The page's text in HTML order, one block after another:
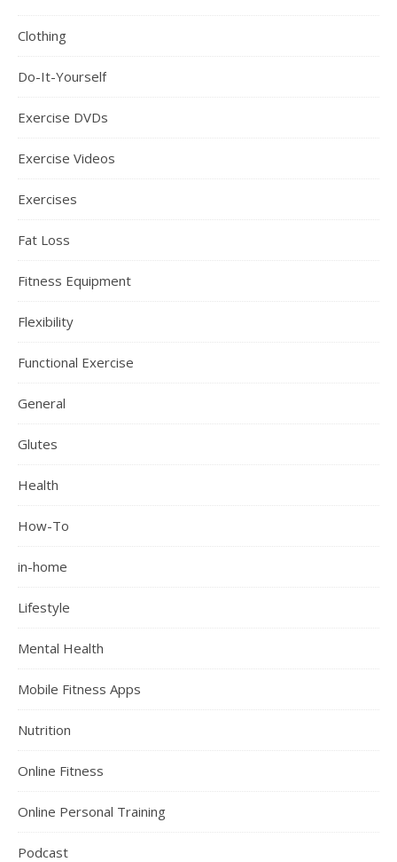
Clothing
Do-It-Yourself
Exercise DVDs
Exercise Videos
Exercises
Fat Loss
Fitness Equipment
Flexibility
Functional Exercise
General
Glutes
Health
How-To
in-home
Lifestyle
Mental Health
Mobile Fitness Apps
Nutrition
Online Fitness
Online Personal Training
Podcast